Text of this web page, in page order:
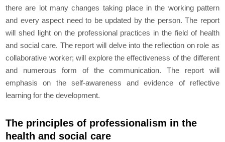
there are lot many changes taking place in the working pattern
and every aspect need to be updated by the person. The report
will shed light on the professional practices in the field of health
and social care. The report will delve into the reflection on role as
collaborative worker; will explore the effectiveness of the different
and numerous form of the communication. The report will
emphasis on the self-awareness and evidence of reflective
learning for the development.
The principles of professionalism in the
health and social care